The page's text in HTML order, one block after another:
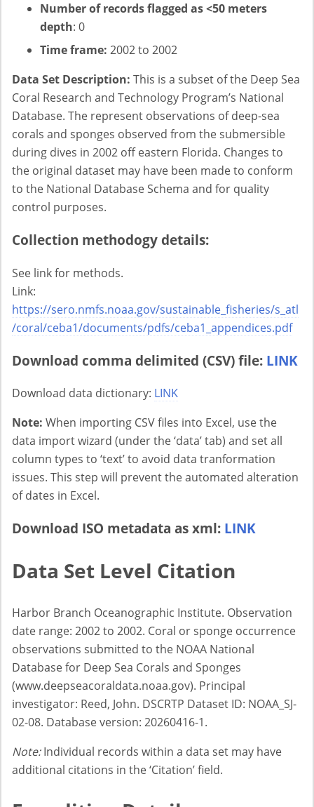
Number of records flagged as <50 meters
depth: 0
Time frame: 2002 to 2002
Data Set Description: This is a subset of the Deep Sea
Coral Research and Technology Program’s National
Database. The represent observations of deep-sea
corals and sponges observed from the submersible
during dives in 2002 off eastern Florida. Changes to
the original dataset may have been made to conform
to the National Database Schema and for quality
control purposes.
Collection methodogy details:
See link for methods.
Link:
https://sero.nmfs.noaa.gov/sustainable_fisheries/s_atl
/coral/ceba1/documents/pdfs/ceba1_appendices.pdf
Download comma delimited (CSV) file: LINK
Download data dictionary: LINK
Note: When importing CSV files into Excel, use the
data import wizard (under the ‘data’ tab) and set all
column types to ‘text’ to avoid data tranformation
issues. This step will prevent the automated alteration
of dates in Excel.
Download ISO metadata as xml: LINK
Data Set Level Citation
Harbor Branch Oceanographic Institute. Observation
date range: 2002 to 2002. Coral or sponge occurrence
observations submitted to the NOAA National
Database for Deep Sea Corals and Sponges
(www.deepseacoraldata.noaa.gov). Principal
investigator: Reed, John. DSCRTP Dataset ID: NOAA_SJ-
02-08. Database version: 20260416-1.
Note:Individual records within a data set may have
additional citations in the ‘Citation’ field.